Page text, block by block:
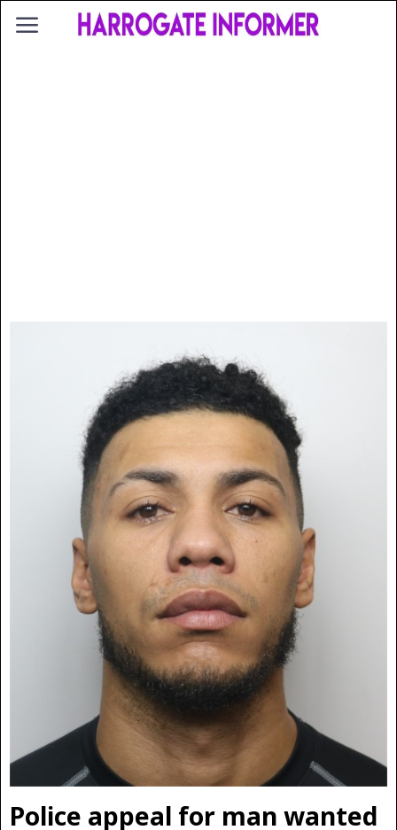
Police appeal for man wanted